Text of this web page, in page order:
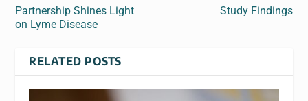
Partnership Shines Light
on Lyme Disease
Study Findings
RELATED POSTS